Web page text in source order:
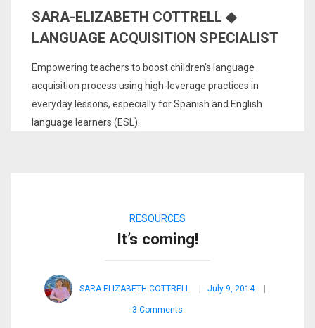
SARA-ELIZABETH COTTRELL ◆
LANGUAGE ACQUISITION SPECIALIST
Empowering teachers to boost children’s language
acquisition process using high-leverage practices in
everyday lessons, especially for Spanish and English
language learners (ESL).
RESOURCES
It’s coming!
SARA-ELIZABETH COTTRELL July 9, 2014
3 Comments